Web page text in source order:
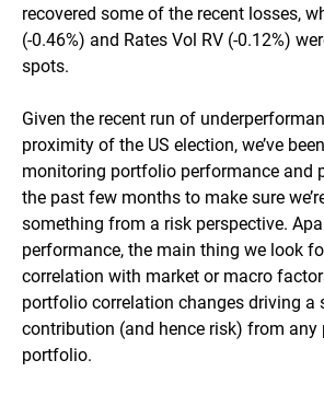
recovered some of the recent losses,
(-0.46%) and Rates Vol RV (-0.12%)
spots.
Given the recent run of
proximity of the US election, we’ve
monitoring portfolio performance and
the past few months to make sure
something from a risk perspective.
performance, the main thing we look
correlation with market or macro
portfolio correlation changes driving a
contribution (and hence risk) from any
portfolio.